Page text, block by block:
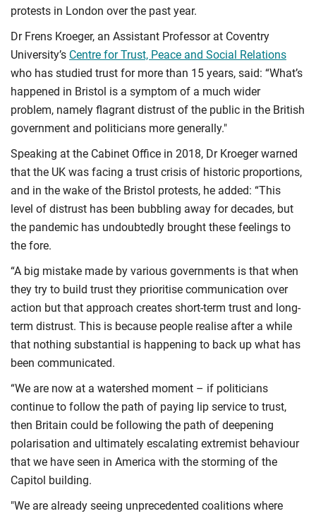
protests in London over the past year.
Dr Frens Kroeger, an Assistant Professor at Coventry
University’s Centre for Trust, Peace and Social Relations
who has studied trust for more than 15 years, said: “What’s
happened in Bristol is a symptom of a much wider
problem, namely flagrant distrust of the public in the British
government and politicians more generally."
Speaking at the Cabinet Office in 2018, Dr Kroeger warned
that the UK was facing a trust crisis of historic proportions,
and in the wake of the Bristol protests, he added: “This
level of distrust has been bubbling away for decades, but
the pandemic has undoubtedly brought these feelings to
the fore.
“A big mistake made by various governments is that when
they try to build trust they prioritise communication over
action but that approach creates short-term trust and long-
term distrust. This is because people realise after a while
that nothing substantial is happening to back up what has
been communicated.
“We are now at a watershed moment – if politicians
continue to follow the path of paying lip service to trust,
then Britain could be following the path of deepening
polarisation and ultimately escalating extremist behaviour
that we have seen in America with the storming of the
Capitol building.
"We are already seeing unprecedented coalitions where